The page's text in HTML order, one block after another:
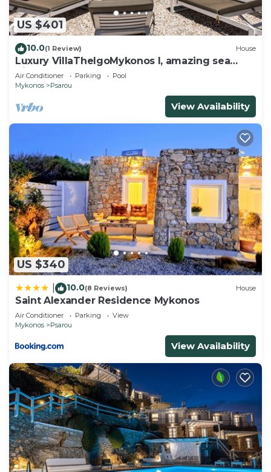
US $401
10.0(1 Review) House
Luxury VillaThelgoMykonos I, amazing sea
View!
Air Conditioner Parking
Pool
Mykonos
Psarou
View Availability
US $340
10.0(8 Reviews) House
Saint Alexander Residence Mykonos
Air Conditioner Parking
View
Mykonos
Psarou
View Availability